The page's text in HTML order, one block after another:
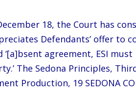
18, the Court has
Defendants’ offer to
‘[a]bsent agreement, ESI
The Sedona Principles,
Production, 19 SEDONA